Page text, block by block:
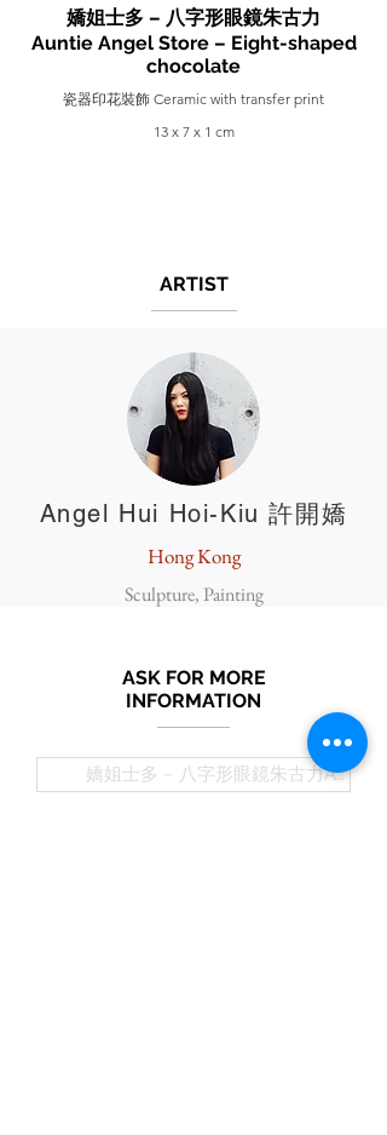
嬌姐士多 – 八字形眼鏡朱古力
Auntie Angel Store – Eight-shaped
chocolate
瓷器印花裝飾 Ceramic with transfer print
13 x 7 x 1 cm
ARTIST
Angel Hui Hoi-Kiu 許開嬌
Hong Kong
Sculpture, Painting
ASK FOR MORE
INFORMATION